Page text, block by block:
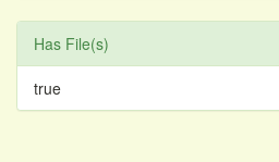
Has File(s)
true